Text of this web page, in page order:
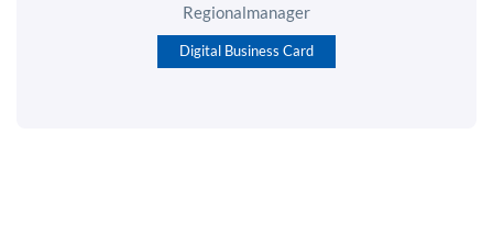
Regionalmanager
Digital Business Card